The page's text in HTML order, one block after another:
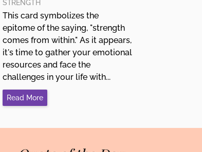
STRENGTH
This card symbolizes the
epitome of the saying, "strength
comes from within." As it appears,
it's time to gather your emotional
resources and face the
challenges in your life with...
Read More